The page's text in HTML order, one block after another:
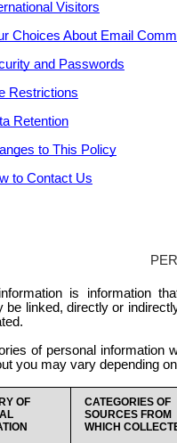
Visitors
Choices About Email
and Passwords
Restrictions
Retention
to This Policy
to Contact Us
is information
be linked, directly or
of personal information
you may vary depending
OF
CATEGORIES OF
SOURCES FROM
WHICH